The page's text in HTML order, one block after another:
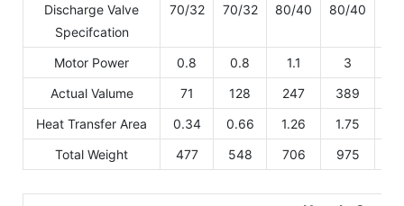
Discharge Valve
Specifcation
70/32 70/32 80/40 80/40
Motor Power 0.8 0.8 1.1 3
Actual Valume
71 128 247 389
Heat Transfer Area
0.34 0.66 1.26 1.75
Total Weight
477 548 706 975